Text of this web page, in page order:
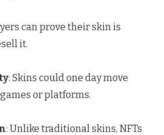
can prove their skin is
it.
: Skins could one day move
or platforms.
: Unlike traditional skins, NFTs